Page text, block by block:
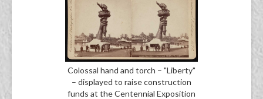
Colossal hand and torch – "Liberty"
– displayed to raise construction
funds at the Centennial Exposition